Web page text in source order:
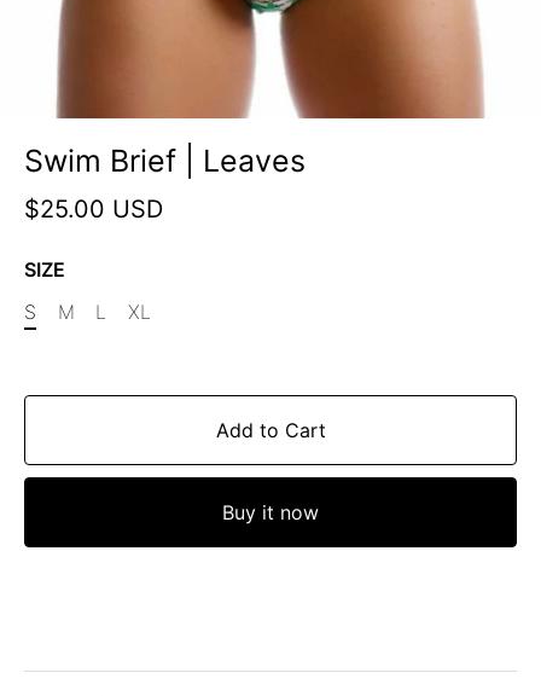
Swim Brief | Leaves
$25.00 USD
SIZE
S
M L XL
Add to Cart
Buy it now